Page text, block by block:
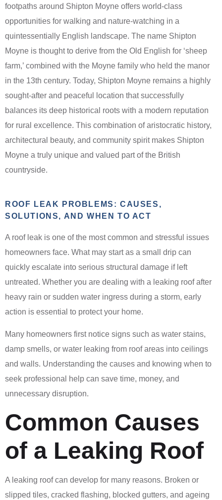
footpaths around Shipton Moyne offers world-class
opportunities for walking and nature-watching in a
quintessentially English landscape. The name Shipton
Moyne is thought to derive from the Old English for ‘sheep
farm,’ combined with the Moyne family who held the manor
in the 13th century. Today, Shipton Moyne remains a highly
sought-after and peaceful location that successfully
balances its deep historical roots with a modern reputation
for rural excellence. This combination of aristocratic history,
architectural beauty, and community spirit makes Shipton
Moyne a truly unique and valued part of the British
countryside.
ROOF LEAK PROBLEMS: CAUSES,
SOLUTIONS, AND WHEN TO ACT
A roof leak is one of the most common and stressful issues
homeowners face. What may start as a small drip can
quickly escalate into serious structural damage if left
untreated. Whether you are dealing with a leaking roof after
heavy rain or sudden water ingress during a storm, early
action is essential to protect your home.
Many homeowners first notice signs such as water stains,
damp smells, or water leaking from roof areas into ceilings
and walls. Understanding the causes and knowing when to
seek professional help can save time, money, and
unnecessary disruption.
Common Causes
of a Leaking Roof
A leaking roof can develop for many reasons. Broken or
slipped tiles, cracked flashing, blocked gutters, and ageing